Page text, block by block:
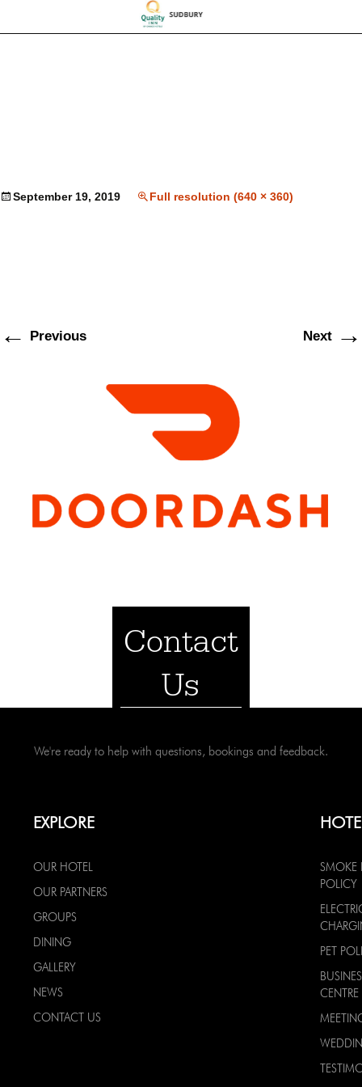
September 19, 2019 Full resolution (640 × 360)
← Previous Next →
Contact
Us
We're ready to help with questions, bookings and feedback.
EXPLORE
OUR HOTEL
OUR PARTNERS
GROUPS
DINING
GALLERY
NEWS
CONTACT US
SMOKE
POLICY
PET
CENTRE